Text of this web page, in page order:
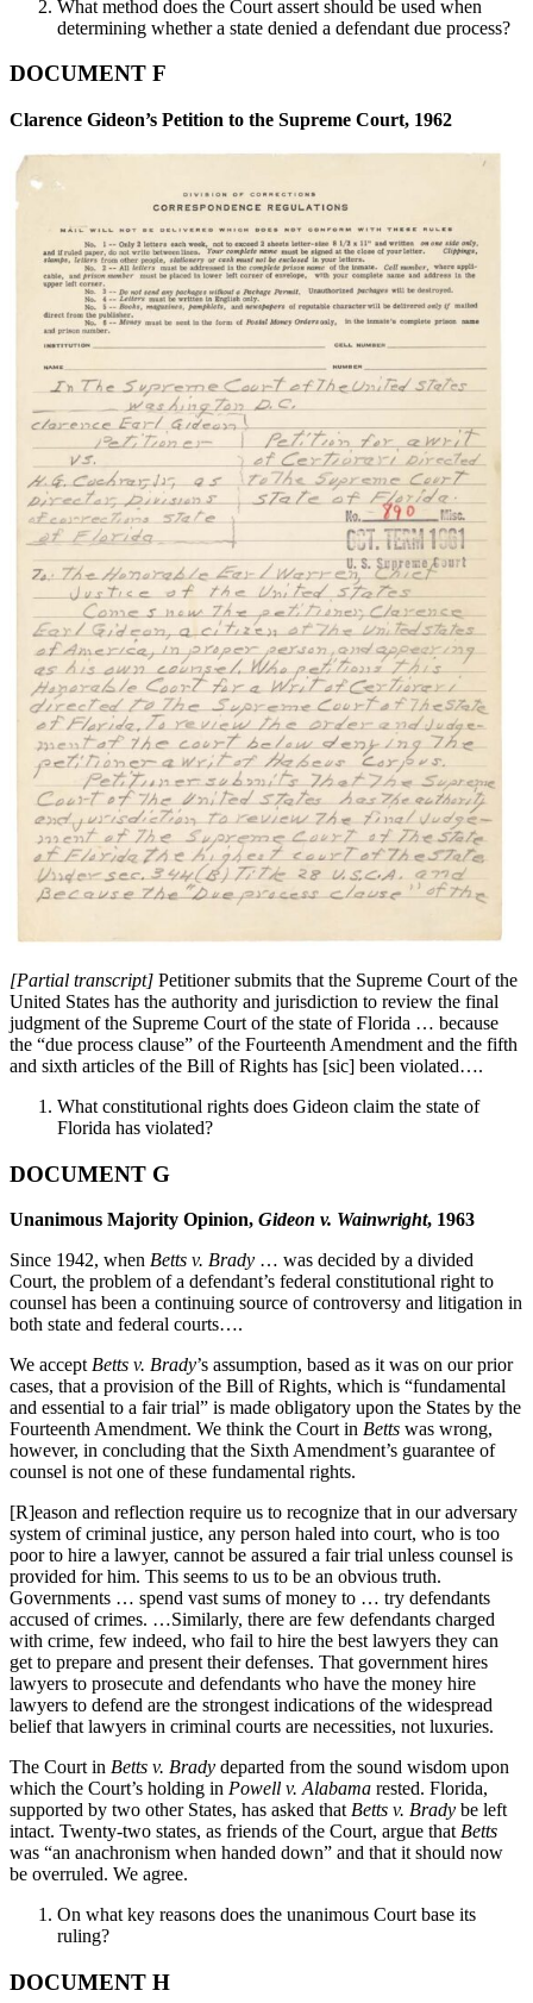
What method does the Court assert should be used when
determining whether a state denied a defendant due process?
DOCUMENT F
Clarence Gideon’s Petition to the Supreme Court, 1962
[Partial transcript] Petitioner submits that the Supreme Court of the
United States has the authority and jurisdiction to review the final
judgment of the Supreme Court of the state of Florida … because
the “due process clause” of the Fourteenth Amendment and the fifth
and sixth articles of the Bill of Rights has [sic] been violated….
What constitutional rights does Gideon claim the state of
Florida has violated?
DOCUMENT G
Unanimous Majority Opinion, Gideon v. Wainwright, 1963
Since 1942, when Betts v. Brady … was decided by a divided
Court, the problem of a defendant’s federal constitutional right to
counsel has been a continuing source of controversy and litigation in
both state and federal courts….
We acceptBetts v. Brady’s assumption, based as it was on our prior
cases, that a provision of the Bill of Rights, which is “fundamental
and essential to a fair trial” is made obligatory upon the States by the
Fourteenth Amendment. We think the Court in Betts was wrong,
however, in concluding that the Sixth Amendment’s guarantee of
counsel is not one of these fundamental rights.
[R]eason and reflection require us to recognize that in our adversary
system of criminal justice, any person haled into court, who is too
poor to hire a lawyer, cannot be assured a fair trial unless counsel is
provided for him. This seems to us to be an obvious truth.
Governments … spend vast sums of money to … try defendants
accused of crimes. …Similarly, there are few defendants charged
with crime, few indeed, who fail to hire the best lawyers they can
get to prepare and present their defenses. That government hires
lawyers to prosecute and defendants who have the money hire
lawyers to defend are the strongest indications of the widespread
belief that lawyers in criminal courts are necessities, not luxuries.
The Court in Betts v. Brady departed from the sound wisdom upon
which the Court’s holding in Powell v. Alabama rested. Florida,
supported by two other States, has asked thatBetts v. Brady be left
intact. Twenty-two states, as friends of the Court, argue thatBetts
was “an anachronism when handed down” and that it should now
be overruled. We agree.
On what key reasons does the unanimous Court base its
ruling?
DOCUMENT H